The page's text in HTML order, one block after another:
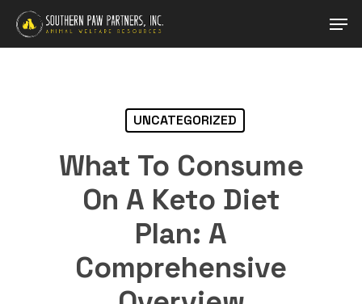
Skip
main
UNCATEGORIZED
What To Consume
On A Keto Diet
Plan: A
Comprehensive
Close